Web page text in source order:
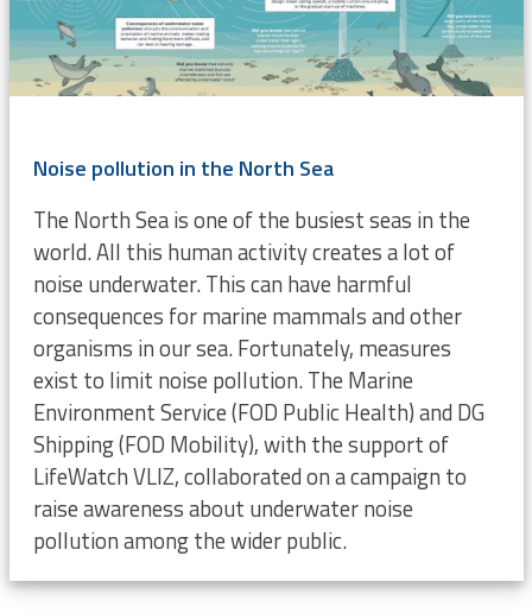
Noise pollution in the North Sea
The North Sea is one of the busiest seas in the
world. All this human activity creates a lot of
noise underwater. This can have harmful
consequences for marine mammals and other
organisms in our sea. Fortunately, measures
exist to limit noise pollution. The Marine
Environment Service (FOD Public Health) and DG
Shipping (FOD Mobility), with the support of
LifeWatch VLIZ, collaborated on a campaign to
raise awareness about underwater noise
pollution among the wider public.